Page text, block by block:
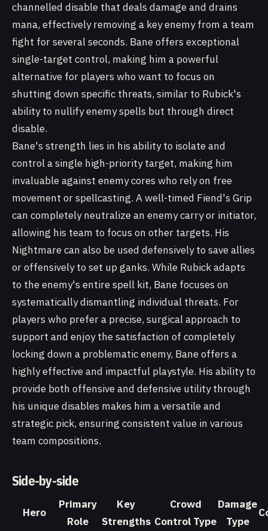
channelled disable that deals damage and drains
mana, effectively removing a key enemy from a team
fight for several seconds. Bane offers exceptional
single-target control, making him a powerful
alternative for players who want to focus on
shutting down specific threats, similar to Rubick's
ability to nullify enemy spells but through direct
disable.
Bane's strength lies in his ability to isolate and
control a single high-priority target, making him
invaluable against enemy cores who rely on free
movement or spellcasting. A well-timed Fiend's Grip
can completely neutralize an enemy carry or initiator,
allowing his team to focus on other targets. His
Nightmare can also be used defensively to save allies
or offensively to set up ganks. While Rubick adapts
to the enemy's entire spell kit, Bane focuses on
systematically dismantling individual threats. For
players who prefer a precise, surgical approach to
support and enjoy the satisfaction of completely
locking down a problematic enemy, Bane offers a
highly effective and impactful playstyle. His ability to
provide both offensive and defensive utility through
his unique disables makes him a versatile and
strategic pick, ensuring consistent value in various
team compositions.
Side-by-side
Hero
Primary
Role
Key
Strengths
Crowd
Control Type
Damage
Type